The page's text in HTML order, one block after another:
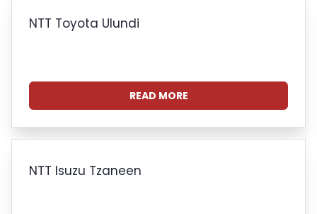
NTT Toyota Ulundi
READ MORE
NTT Isuzu Tzaneen